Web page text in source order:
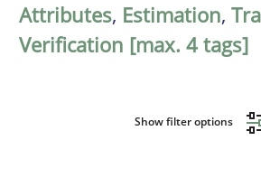
Attributes, Estimation,
Verification [max. 4 tags]
Show filter options